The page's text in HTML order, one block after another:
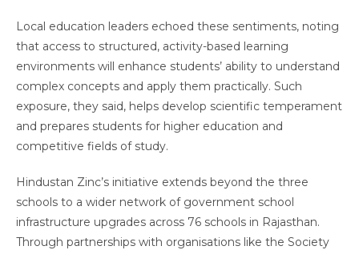
Local education leaders echoed these sentiments, noting
that access to structured, activity-based learning
environments will enhance students’ ability to understand
complex concepts and apply them practically. Such
exposure, they said, helps develop scientific temperament
and prepares students for higher education and
competitive fields of study.
Hindustan Zinc’s initiative extends beyond the three
schools to a wider network of government school
infrastructure upgrades across 76 schools in Rajasthan.
Through partnerships with organisations like the Society